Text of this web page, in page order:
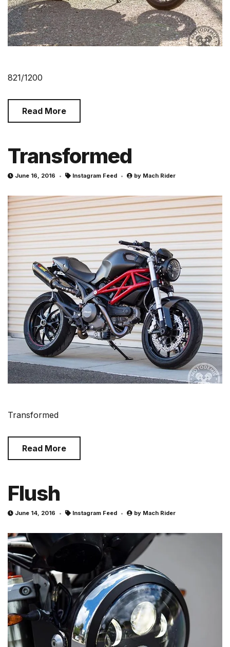
821/1200
Read More
Transformed
June 16, 2016 Instagram Feed by Mach Rider
Transformed
Read More
Flush
June 14, 2016 Instagram Feed by Mach Rider